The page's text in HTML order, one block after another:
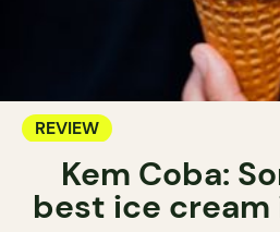
REVIEW
Kem Coba:
best ice cream